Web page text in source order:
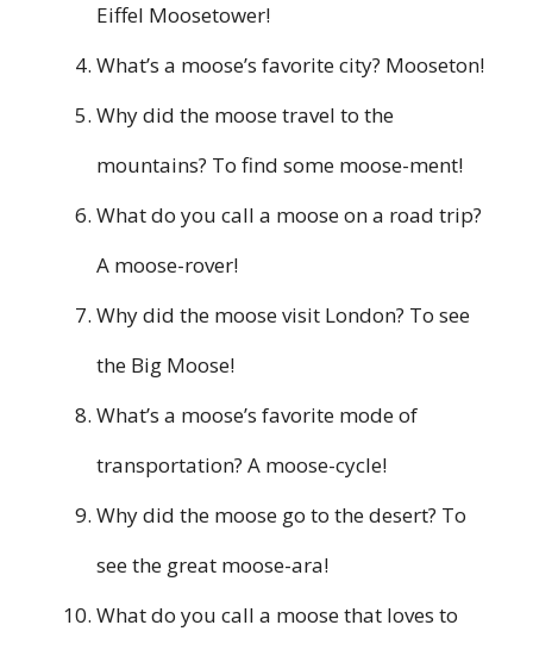
Eiffel Moosetower!
What’s a moose’s favorite city? Mooseton!
Why did the moose travel to the
mountains? To find some moose-ment!
What do you call a moose on a road trip?
A moose-rover!
Why did the moose visit London? To see
the Big Moose!
What’s a moose’s favorite mode of
transportation? A moose-cycle!
Why did the moose go to the desert? To
see the great moose-ara!
What do you call a moose that loves to